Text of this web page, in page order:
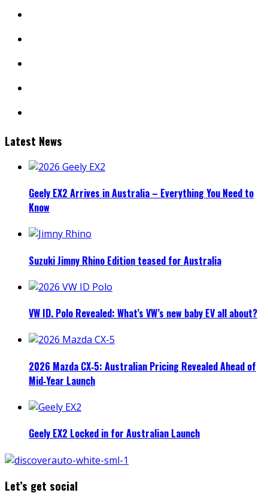
Latest News
Geely EX2 Arrives in Australia – Everything You Need to
Know
Suzuki Jimny Rhino Edition teased for Australia
VW ID. Polo Revealed: What’s VW’s new baby EV all about?
2026 Mazda CX‑5: Australian Pricing Revealed Ahead of
Mid‑Year Launch
Geely EX2 Locked in for Australian Launch
Let’s get social